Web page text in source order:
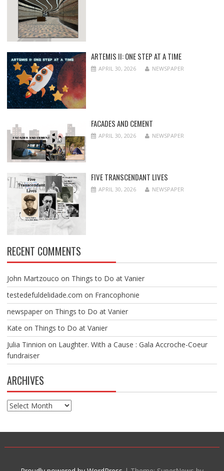
ARTEMIS II: ONE STEP AT A TIME
APRIL 30, 2026 NEWSPAPER
FACADES AND CEMENT
APRIL 30, 2026 NEWSPAPER
FIVE TRANSCENDANT LIVES
APRIL 30, 2026 NEWSPAPER
RECENT COMMENTS
John Martzouco on Things to Do at Vanier
testedefuldelidade.com on Francophonie
newspaperon Things to Do at Vanier
Kate on Things to Do at Vanier
Julia Tinnion on Laughter. With a Cause : Gala Accroche-Coeur
fundraiser
ARCHIVES
Archives